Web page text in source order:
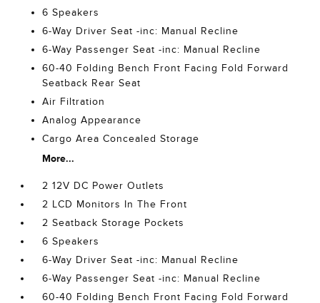
6 Speakers
6-Way Driver Seat -inc: Manual Recline
6-Way Passenger Seat -inc: Manual Recline
60-40 Folding Bench Front Facing Fold Forward
Seatback Rear Seat
Air Filtration
Analog Appearance
Cargo Area Concealed Storage
More...
2 12V DC Power Outlets
2 LCD Monitors In The Front
2 Seatback Storage Pockets
6 Speakers
6-Way Driver Seat -inc: Manual Recline
6-Way Passenger Seat -inc: Manual Recline
60-40 Folding Bench Front Facing Fold Forward